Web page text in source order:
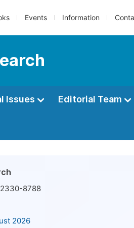
Events Information
Issues Editorial Team
2330-8788
2026